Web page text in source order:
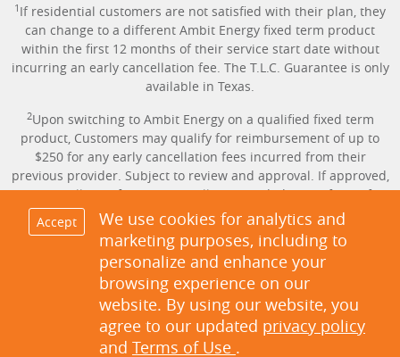
1 If residential customers are not satisfied with their plan, they
can change to a different Ambit Energy fixed term product
within the first 12 months of their service start date without
incurring an early cancellation fee. The T.L.C. Guarantee is only
available in Texas.
2Upon switching to Ambit Energy on a qualified fixed term
product, Customers may qualify for reimbursement of up to
$250 for any early cancellation fees incurred from their
previous provider. Subject to review and approval. If approved,
the cancellation fee amount will be provided in the form of a
credit applied to the Customer’s account. Proof of Early
Cancellation Fee is required. Offer only available in Texas.
Same-day service available for Customers in TX only with AMS
meters who sign up before 6:30 p.m. on the day service is
requested. Not applicable on Sundays and holidays. Activation
of service can be scheduled up to 60 days in advance of the
move-in or switch date.
Accept
We use cookies for analytics and
marketing purposes, including to
personalize and enhance your
browsing experience on our
website. By using our website, you
agree to our updated privacy policy
and Terms of Use .